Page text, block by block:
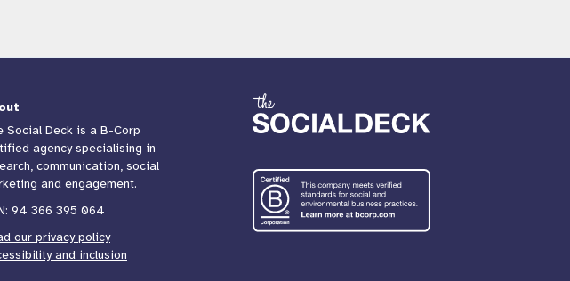
Social Deck is a B-Corp
agency specialising in
communication, social
and engagement.
94 366 395 064
our privacy policy
and inclusion